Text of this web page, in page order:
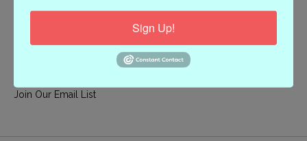
Join Our Email List
Sign Up!